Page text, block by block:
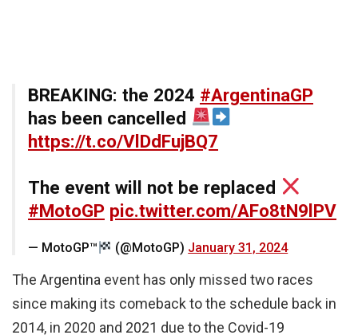
BREAKING: the 2024 #ArgentinaGP
has been cancelled
https://t.co/VlDdFujBQ7
The event will not be replaced
#MotoGP pic.twitter.com/AFo8tN9lPV
— MotoGP™ (@MotoGP) January 31, 2024
The Argentina event has only missed two races
since making its comeback to the schedule back in
2014, in 2020 and 2021 due to the Covid-19